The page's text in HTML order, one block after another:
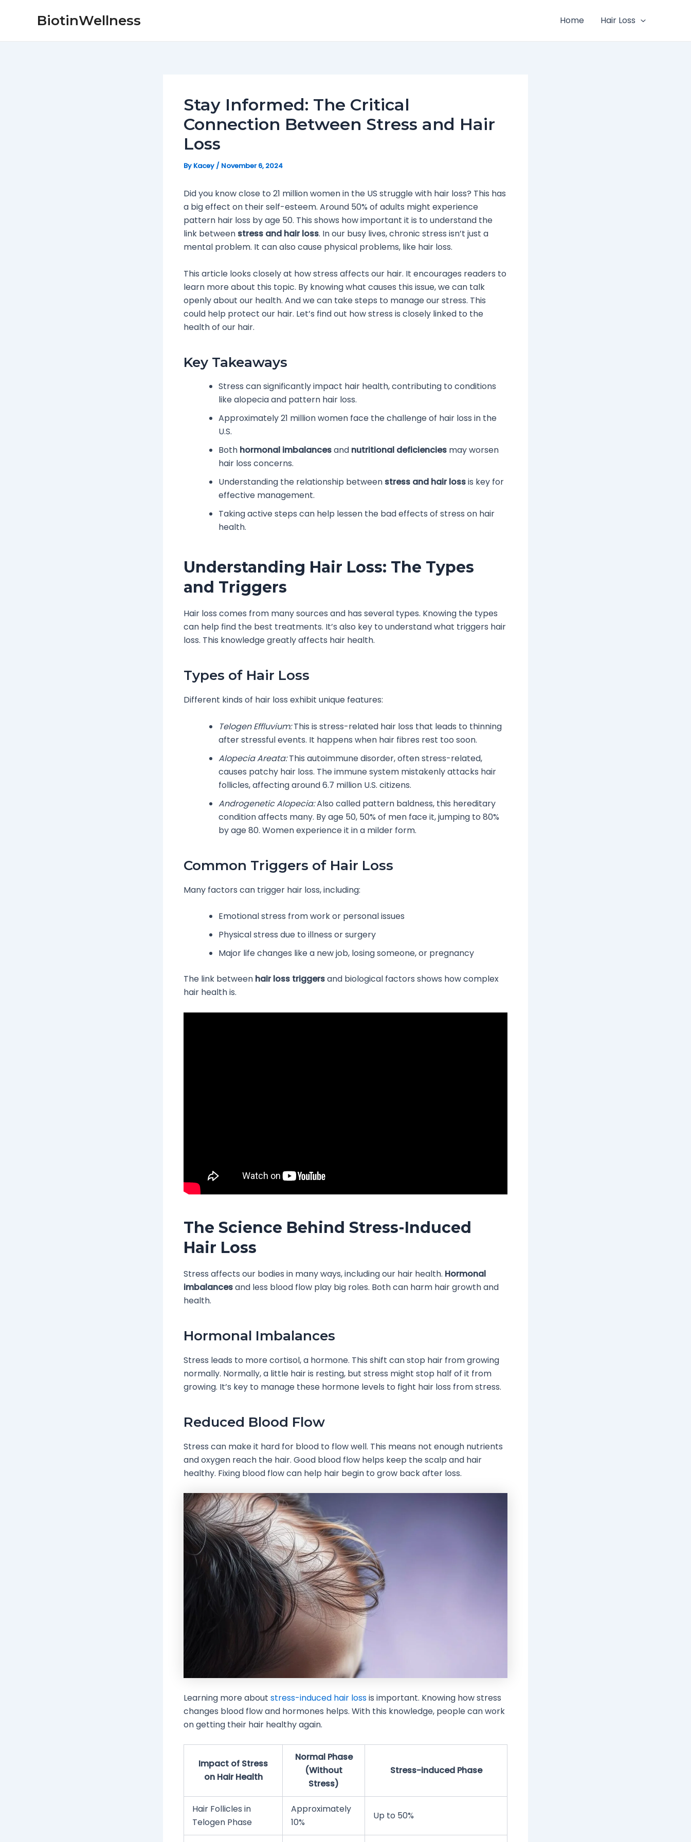
BiotinWellness Home Hair Loss
Stay Informed: The Critical
Connection Between Stress and Hair
Loss
By Kacey / November 6, 2024
Did you know close to 21 million women in the US struggle with hair loss? This has
a big effect on their self-esteem. Around 50% of adults might experience
pattern hair loss by age 50. This shows how important it is to understand the
link between stress and hair loss. In our busy lives, chronic stress isn’t just a
mental problem. It can also cause physical problems, like hair loss.
This article looks closely at how stress affects our hair. It encourages readers to
learn more about this topic. By knowing what causes this issue, we can talk
openly about our health. And we can take steps to manage our stress. This
could help protect our hair. Let’s find out how stress is closely linked to the
health of our hair.
Key Takeaways
Stress can significantly impact hair health, contributing to conditions
like alopecia and pattern hair loss.
Approximately 21 million women face the challenge of hair loss in the
U.S.
Both hormonal imbalancesand nutritional deficiencies may worsen
hair loss concerns.
Understanding the relationship between stress and hair lossis key for
effective management.
Taking active steps can help lessen the bad effects of stress on hair
health.
Understanding Hair Loss: The Types
and Triggers
Hair loss comes from many sources and has several types. Knowing the types
can help find the best treatments. It’s also key to understand what triggers hair
loss. This knowledge greatly affects hair health.
Types of Hair Loss
Different kinds of hair loss exhibit unique features:
Telogen Effluvium:This is stress-related hair loss that leads to thinning
after stressful events. It happens when hair fibres rest too soon.
Alopecia Areata:This autoimmune disorder, often stress-related,
causes patchy hair loss. The immune system mistakenly attacks hair
follicles, affecting around 6.7 million U.S. citizens.
Androgenetic Alopecia:Also called pattern baldness, this hereditary
condition affects many. By age 50, 50% of men face it, jumping to 80%
by age 80. Women experience it in a milder form.
Common Triggers of Hair Loss
Many factors can trigger hair loss, including:
Emotional stress from work or personal issues
Physical stress due to illness or surgery
Major life changes like a new job, losing someone, or pregnancy
The link between hair loss triggersand biological factors shows how complex
hair health is.
The Science Behind Stress-Induced
Hair Loss
Stress affects our bodies in many ways, including our hair health. Hormonal
imbalancesand less blood flow play big roles. Both can harm hair growth and
health.
Hormonal Imbalances
Stress leads to more cortisol, a hormone. This shift can stop hair from growing
normally. Normally, a little hair is resting, but stress might stop half of it from
growing. It’s key to manage these hormone levels to fight hair loss from stress.
Reduced Blood Flow
Stress can make it hard for blood to flow well. This means not enough nutrients
and oxygen reach the hair. Good blood flow helps keep the scalp and hair
healthy. Fixing blood flow can help hair begin to grow back after loss.
Learning more about stress-induced hair lossis important. Knowing how stress
changes blood flow and hormones helps. With this knowledge, people can work
on getting their hair healthy again.
Impact of Stress
on Hair Health
Normal Phase
(Without
Stress)
Stress-induced Phase
Hair Follicles in
Telogen Phase
Approximately
10%
Up to 50%